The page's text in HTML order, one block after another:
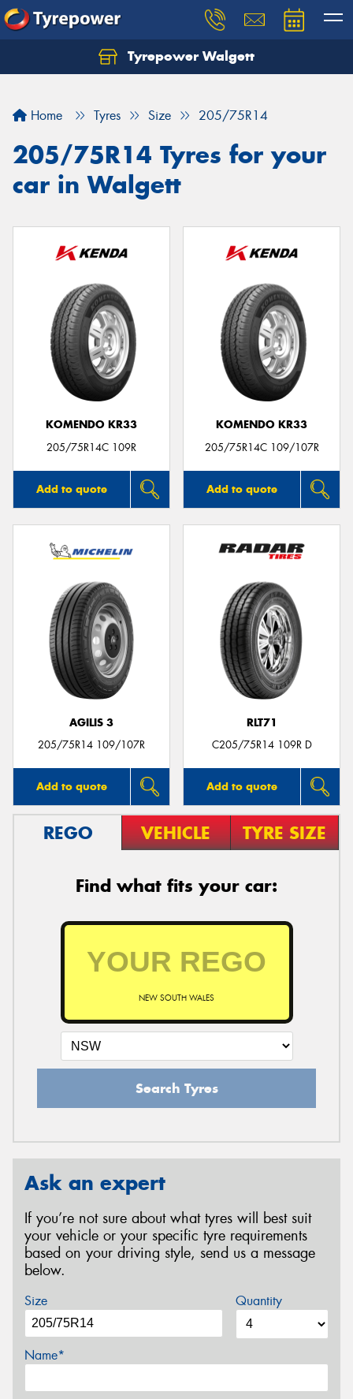
Tyrepower Walgett
Home Tyres Size 205/75R14
205/75R14 Tyres for your
car in Walgett
KOMENDO KR33
205/75R14C 109R
Add to quote
KOMENDO KR33
205/75R14C 109/107R
Add to quote
AGILIS 3
205/75R14 109/107R
Add to quote
RLT71
C205/75R14 109R D
Add to quote
REGO VEHICLE TYRE SIZE
Find what fits your car:
NEW SOUTH WALES
Search Tyres
Ask an expert
If you’re not sure about what tyres will best suit
your vehicle or your specific tyre requirements
based on your driving style, send us a message
below.
Size Quantity
Name*